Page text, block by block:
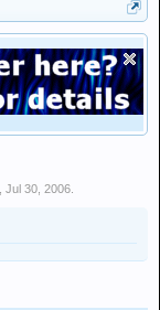
Jul 30, 2006